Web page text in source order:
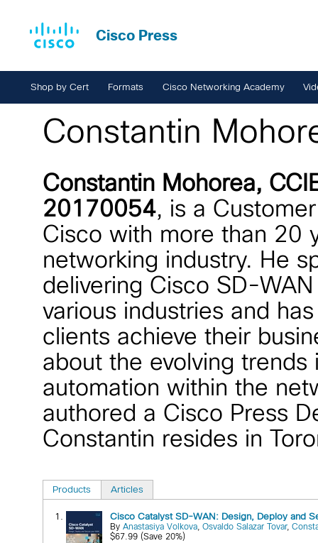
Cisco Press
Shop by Cert Formats Cisco Networking Academy
Constantin
Constantin Mohorea,
20170054, is a
Cisco with more than 20
networking industry. He
delivering Cisco SD-
various industries and
clients achieve their
about the evolving
automation within the
authored a Cisco Press
Constantin resides in
Products Articles
1. Cisco Catalyst SD-WAN: Design, Deploy and
ByAnastasiya Volkova,Osvaldo Salazar Tovar,
$67.99 (Save 20%)